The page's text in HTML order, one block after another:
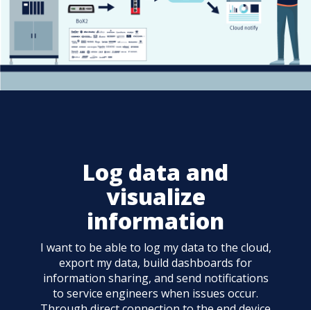
Log data and
visualize
information
I want to be able to log my data to the cloud,
export my data, build dashboards for
information sharing, and send notifications
to service engineers when issues occur.